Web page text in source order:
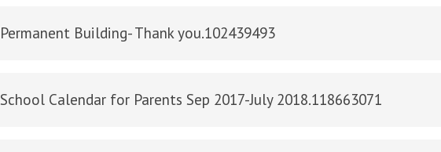
Permanent Building- Thank you.102439493
School Calendar for Parents Sep 2017-July 2018.118663071